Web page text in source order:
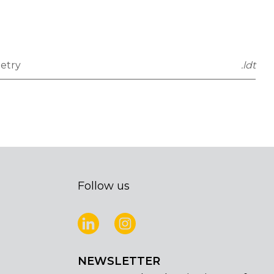
.ldt
Follow us
NEWSLETTER